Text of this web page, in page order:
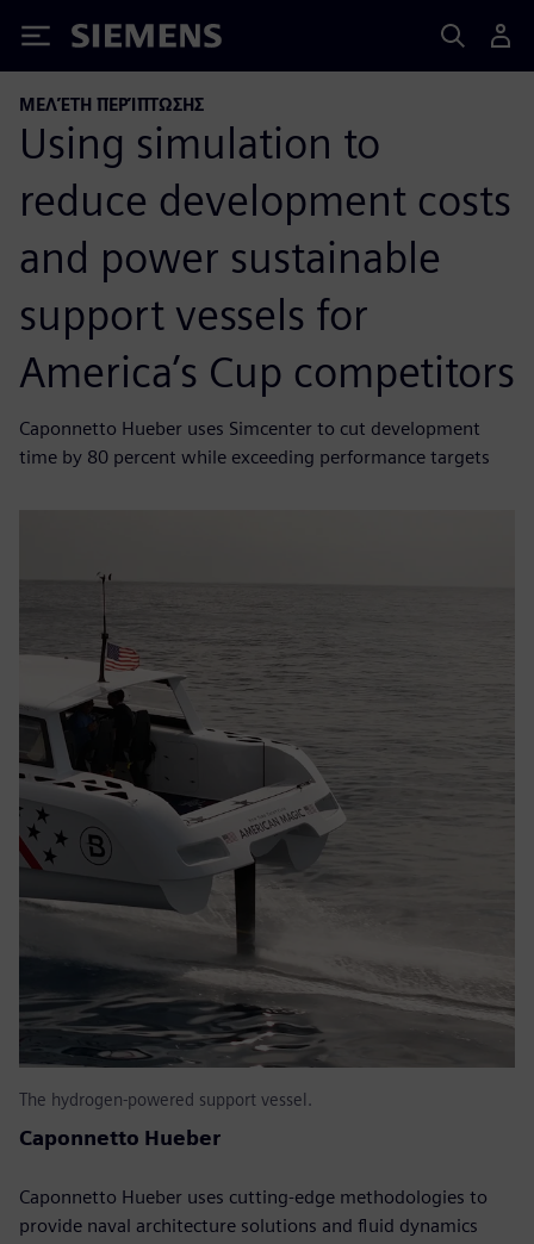
Siemens
ΜΕΛΈΤΗ ΠΕΡΊΠΤΩΣΗΣ
Using simulation to
reduce development costs
and power sustainable
support vessels for
America’s Cup competitors
Caponnetto Hueber uses Simcenter to cut development
time by 80 percent while exceeding performance targets
The hydrogen-powered support vessel.
Caponnetto Hueber
Caponnetto Hueber uses cutting-edge methodologies to
provide naval architecture solutions and fluid dynamics